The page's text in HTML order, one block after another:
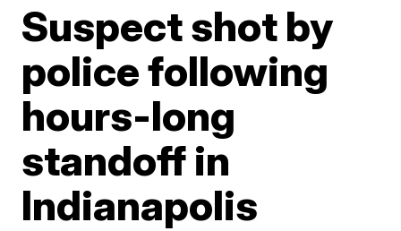
Suspect shot by
police following
hours-long
standoff in
Indianapolis